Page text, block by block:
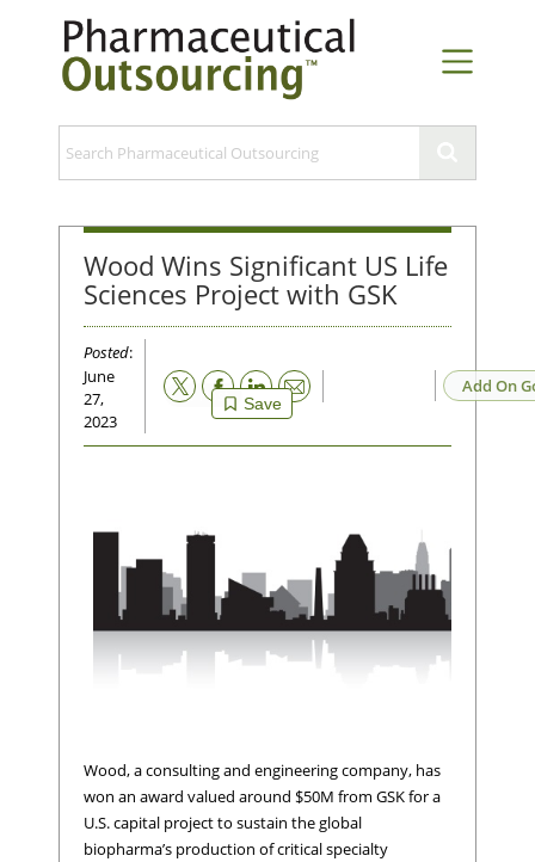
Wood Wins Significant US Life
Sciences Project with GSK
Posted:
June
27,
2023
Save
Email Add On
Wood, a consulting and engineering company, has
won an award valued around $50M from GSK for a
U.S. capital project to sustain the global
biopharma’s production of critical specialty